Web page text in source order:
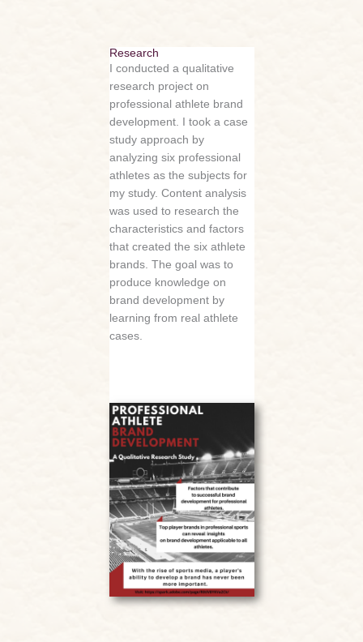
Research
I conducted a qualitative
research project on
professional athlete brand
development. I took a case
study approach by
analyzing six professional
athletes as the subjects for
my study. Content analysis
was used to research the
characteristics and factors
that created the six athlete
brands. The goal was to
produce knowledge on
brand development by
learning from real athlete
cases.